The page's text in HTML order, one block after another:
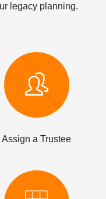
legacy planning.
Assign a Trustee